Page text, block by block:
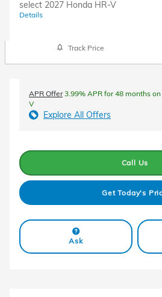
select 2027 Honda HR-V
Details
Track Price
APR Offer3.99% APR for 48 months
V
Explore All Offers
Call Us
Get Today's
Ask